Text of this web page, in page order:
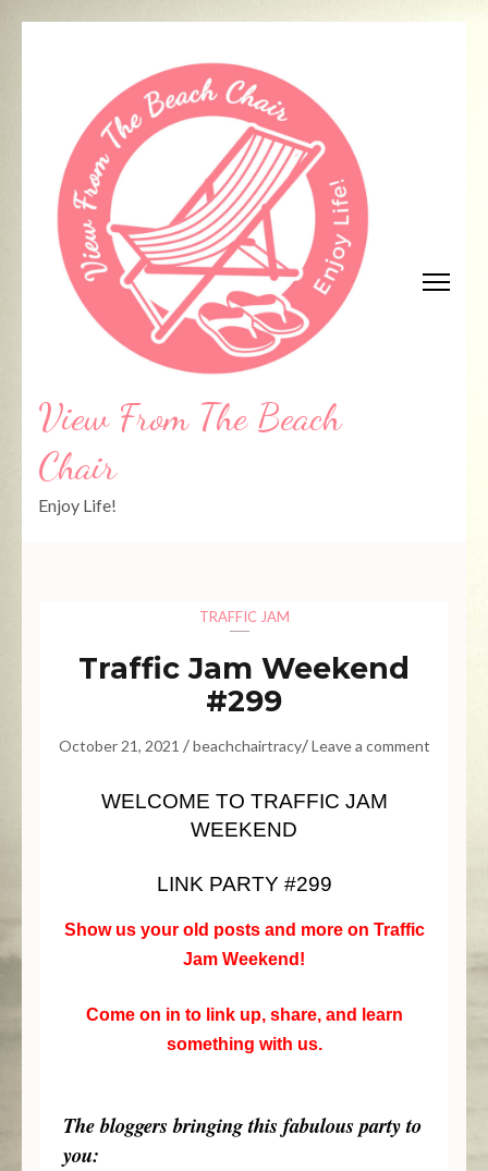
View From The Beach
Chair
Enjoy Life!
TRAFFIC JAM
Traffic Jam Weekend
#299
October 21, 2021 /beachchairtracy/Leave a comment
WELCOME TO TRAFFIC JAM
WEEKEND
LINK PARTY #299
Show us your old posts and more on Traffic
Jam Weekend!
Come on in to link up, share, and learn
something with us.
The bloggers bringing this fabulous party to
you: